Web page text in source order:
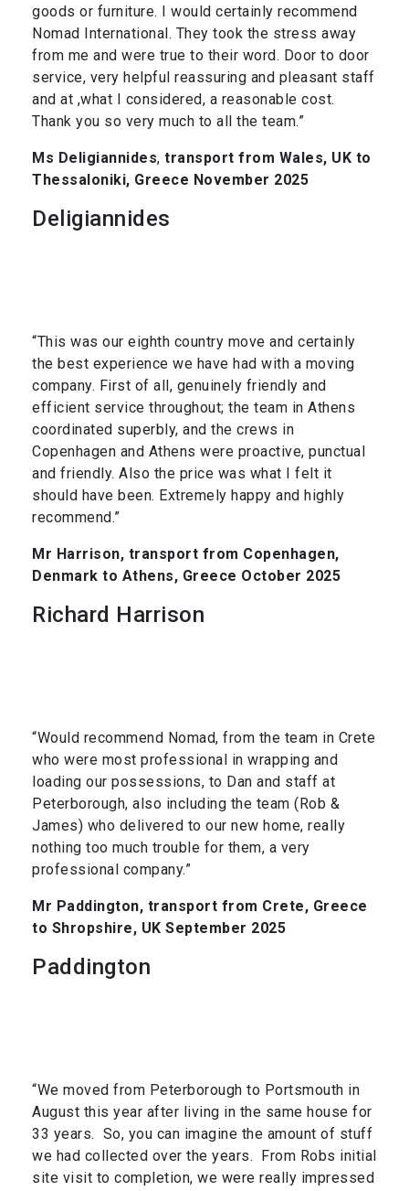
goods or furniture. I would certainly recommend
Nomad International. They took the stress away
from me and were true to their word. Door to door
service, very helpful reassuring and pleasant staff
and at ,what I considered, a reasonable cost.
Thank you so very much to all the team.”
Ms Deligiannides, transport from Wales, UK to
Thessaloniki, Greece November 2025
Deligiannides
“This was our eighth country move and certainly
the best experience we have had with a moving
company. First of all, genuinely friendly and
efficient service throughout; the team in Athens
coordinated superbly, and the crews in
Copenhagen and Athens were proactive, punctual
and friendly. Also the price was what I felt it
should have been. Extremely happy and highly
recommend.”
Mr Harrison, transport from Copenhagen,
Denmark to Athens, Greece October 2025
Richard Harrison
“Would recommend Nomad, from the team in Crete
who were most professional in wrapping and
loading our possessions, to Dan and staff at
Peterborough, also including the team (Rob &
James) who delivered to our new home, really
nothing too much trouble for them, a very
professional company.”
Mr Paddington, transport from Crete, Greece
to Shropshire, UK September 2025
Paddington
“We moved from Peterborough to Portsmouth in
August this year after living in the same house for
33 years. So, you can imagine the amount of stuff
we had collected over the years. From Robs initial
site visit to completion, we were really impressed